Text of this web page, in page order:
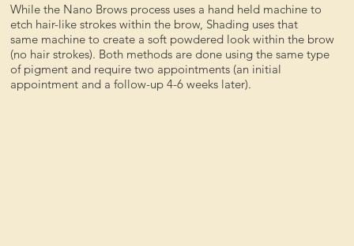
While the Nano Brows process uses a hand held machine to
etch hair-like strokes within the brow, Shading uses that
same machine to create a soft powdered look within the brow
(no hair strokes). Both methods are done using the same type
of pigment and require two appointments (an initial
appointment and a follow-up 4-6 weeks later).